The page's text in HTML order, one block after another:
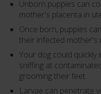
Unborn puppies can
mother's placenta in
Once born, puppies
their infected mother's
Your dog could quickly
sniffing at
grooming their feet.
Larvae can penetrate